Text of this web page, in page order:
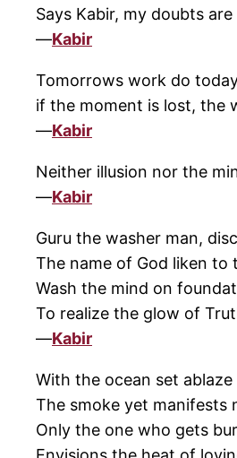
Says Kabir, my doubts
—Kabir
Tomorrows work do
if the moment is lost, the
—Kabir
Neither illusion nor the
—Kabir
Guru the washer man,
The name of God liken to
Wash the mind on
To realize the glow of
—Kabir
With the ocean set ablaze
The smoke yet manifests
Only the one who gets